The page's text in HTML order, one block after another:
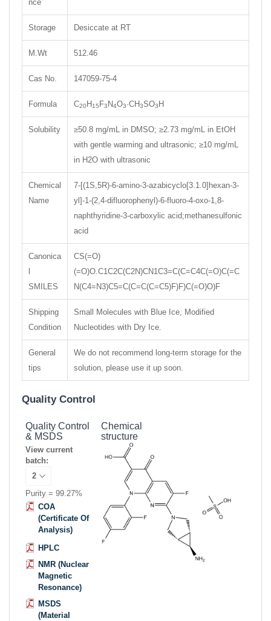
nce
Storage Desiccate at RT
M.Wt 512.46
Cas No. 147059-75-4
Formula C20H15F3N4O3·CH3SO3H
Solubility
≥50.8 mg/mL in DMSO; ≥2.73 mg/mL in EtOH
with gentle warming and ultrasonic; ≥10 mg/mL
in H2O with ultrasonic
Chemical
Name
7-[(1S,5R)-6-amino-3-azabicyclo[3.1.0]hexan-3-
yl]-1-(2,4-difluorophenyl)-6-fluoro-4-oxo-1,8-
naphthyridine-3-carboxylic acid;methanesulfonic
acid
Canonica
l
SMILES
CS(=O)
(=O)O.C1C2C(C2N)CN1C3=C(C=C4C(=O)C(=C
N(C4=N3)C5=C(C=C(C=C5)F)F)C(=O)O)F
Shipping
Condition
Small Molecules with Blue Ice, Modified
Nucleotides with Dry Ice.
General
tips
We do not recommend long-term storage for the
solution, please use it up soon.
Quality Control
Quality Control
& MSDS
View current
batch:
Purity = 99.27%
COA
(Certificate Of
Analysis)
HPLC
NMR (Nuclear
Magnetic
Resonance)
MSDS
(Material
Chemical
structure